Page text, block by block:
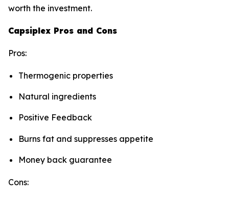
worth the investment.
Capsiplex Pros and Cons
Pros:
Thermogenic properties
Natural ingredients
Positive Feedback
Burns fat and suppresses appetite
Money back guarantee
Cons: